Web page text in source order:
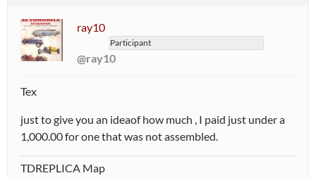
ray10
Participant
@ray10
Tex
just to give you an ideaof how much , I paid just under a
1,000.00 for one that was not assembled.
TDREPLICA Map